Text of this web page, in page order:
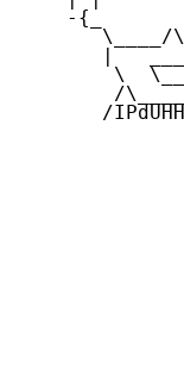
-{_
\
/
/